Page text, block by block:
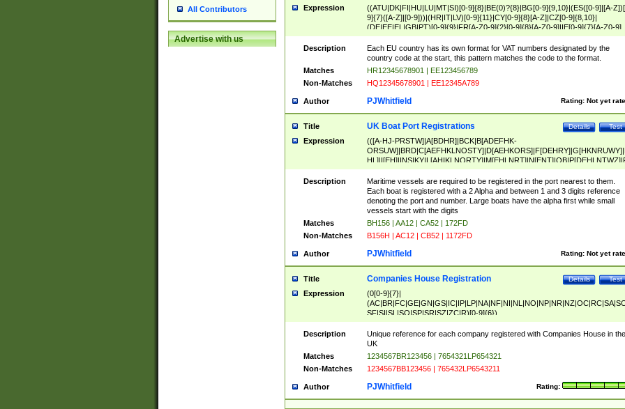
All Contributors
Advertise with us
Expression
((ATU|DK|FI|HU|LU|MT|SI)[0-9]{8}|BE(0)?{8}|BG[0-9]{9,10}|(ES([0-9]|[A-
9]{7}([A-Z]|[0-9]))|(HR|IT|LV)[0-9]{11}|CY[0-9]{8}[A-Z]|CZ[0-9]{8,10}|
(DE|EE|EL|GB|PT)[0-9]{9}|FR[A-Z0-9]{2}[0-9]{8}[A-Z0-9]|IE[0-9]{7}[A-Z0-9]
{2}|LT[0-9]{9}([0-9]{3})?|NL[0-9]{9}B([0-9]{2})|PL[0-9]{10}|RO[0-
9]{10}|SE[0-9]{12})
Description
Each EU country has its own format for VAT numbers designated by the
country code at the start, this pattern matches the code to the format.
Matches
HR12345678901 | EE123456789
Non-Matches
HQ12345678901 | EE12345A789
Author Rating: Not yet
PJWhitfield
Title Test
Details
UK Boat Port Registrations
Expression
(([A-HJ-PRSTW]|A[BDHR]|BCK|B[ADEFHK-
NORXY]|S[ACDEHMNORSTUY]|SSS|T[HNOT]|UL|W[ADHIKNOTY]|YH)[1-
[0-9]{0,2})|([1-9][0-9]{0,2}([A-HJ-PRSTW]|A[BDHR]|BCK|B[ADEFHK-
NORXY]|S[ACDEHMNORSTUY]|SSS|T[HNOT]|UL|W[ADHIKNOTY]|YH))
Description
Maritime vessels are required to be registered in the port nearest to them.
Each boat is registered with a 2 Alpha and between 1 and 3 digits reference
denoting the port and number. Large boats have the alpha first while small
vessels start with the digits
Matches
BH156 | AA12 | CA52 | 172FD
Non-Matches
B156H | AC12 | CB52 | 1172FD
Author Rating: Not yet
PJWhitfield
Title Test
Details
Companies House Registration
Expression
(0[0-9]{7}|
SF|SI|SL|SO|SP|SR|SZ|ZC|R)[0-9]{6})
Description
Unique reference for each company registered with Companies House in the
UK
Matches
1234567BR123456 | 7654321LP654321
Non-Matches
1234567BB123456 | 765432LP6543211
Author Rating:
PJWhitfield